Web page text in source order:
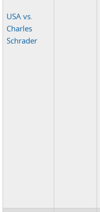
USA vs.
Charles
Schrader